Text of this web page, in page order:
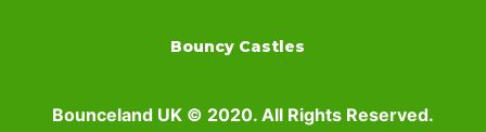
Bouncy Castles
Bounceland UK © 2020. All Rights Reserved.